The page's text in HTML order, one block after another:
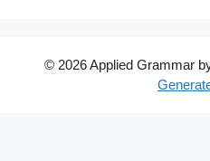
© 2026 Applied Grammar